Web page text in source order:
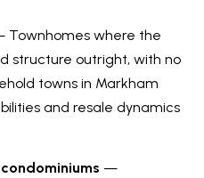
o
n
e
Townhomes where the
structure outright, with no
towns in Markham
and resale dynamics
—
u
a
s
s